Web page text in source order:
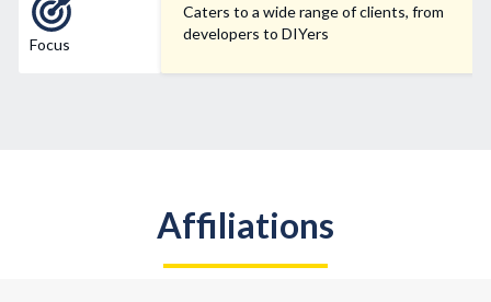
Focus
Caters to a wide range of clients, from
developers to DIYers
Affiliations